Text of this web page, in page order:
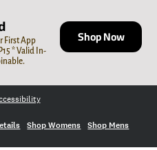
First App
* Valid In-
Shop Now
Shop Womens Shop Mens